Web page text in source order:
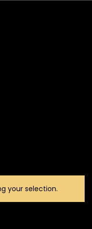
your selection.